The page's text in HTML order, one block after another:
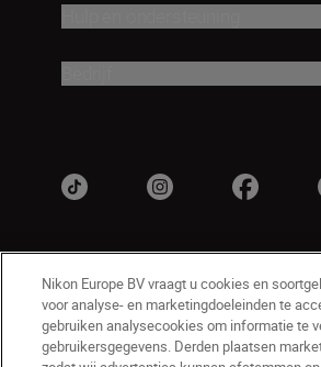
Nikon Europe BV vraagt u cookies en
voor analyse- en marketingdoeleinden te
gebruiken analysecookies om informatie te
gebruikersgegevens. Derden plaatsen